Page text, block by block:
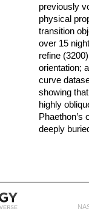
previously
physical
transition
over 15
refine
orientation;
curve
showing
highly
Phaethon’s
deeply